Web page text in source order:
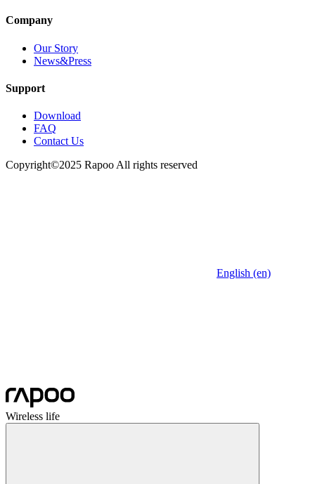
Company
Our Story
News&Press
Support
Download
FAQ
Contact Us
Copyright©2025 Rapoo All rights reserved
English (en)
Wireless life